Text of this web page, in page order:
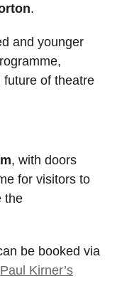
.
and younger
future of theatre
, with doors
for visitors to
the
be booked via
Paul Kirner’s